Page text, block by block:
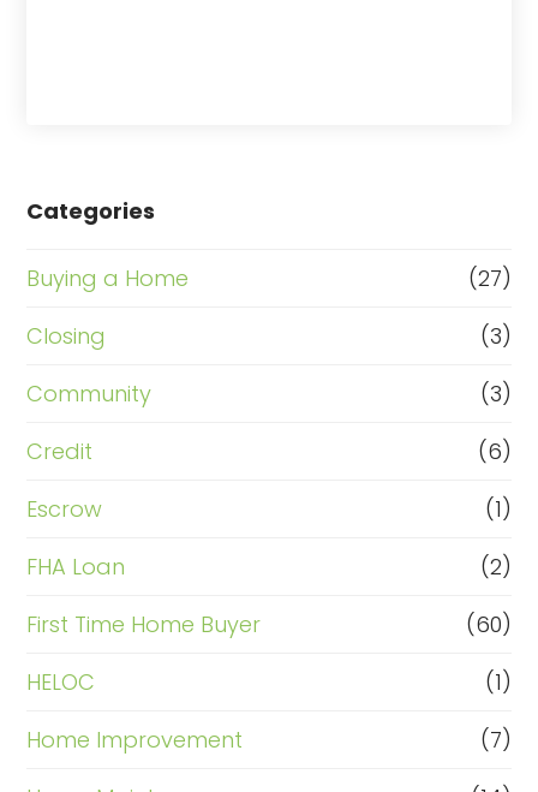
Categories
Buying a Home
(27)
Closing
(3)
Community
(3)
Credit
(6)
Escrow
(1)
FHA Loan
(2)
First Time Home Buyer
(60)
HELOC
(1)
Home Improvement
(7)